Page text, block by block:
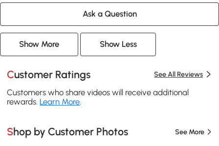
Ask a Question
Show More Show Less
Customer Ratings See All Reviews
Customers who share videos will receive additional
rewards. Learn More
Shop by Customer Photos See More